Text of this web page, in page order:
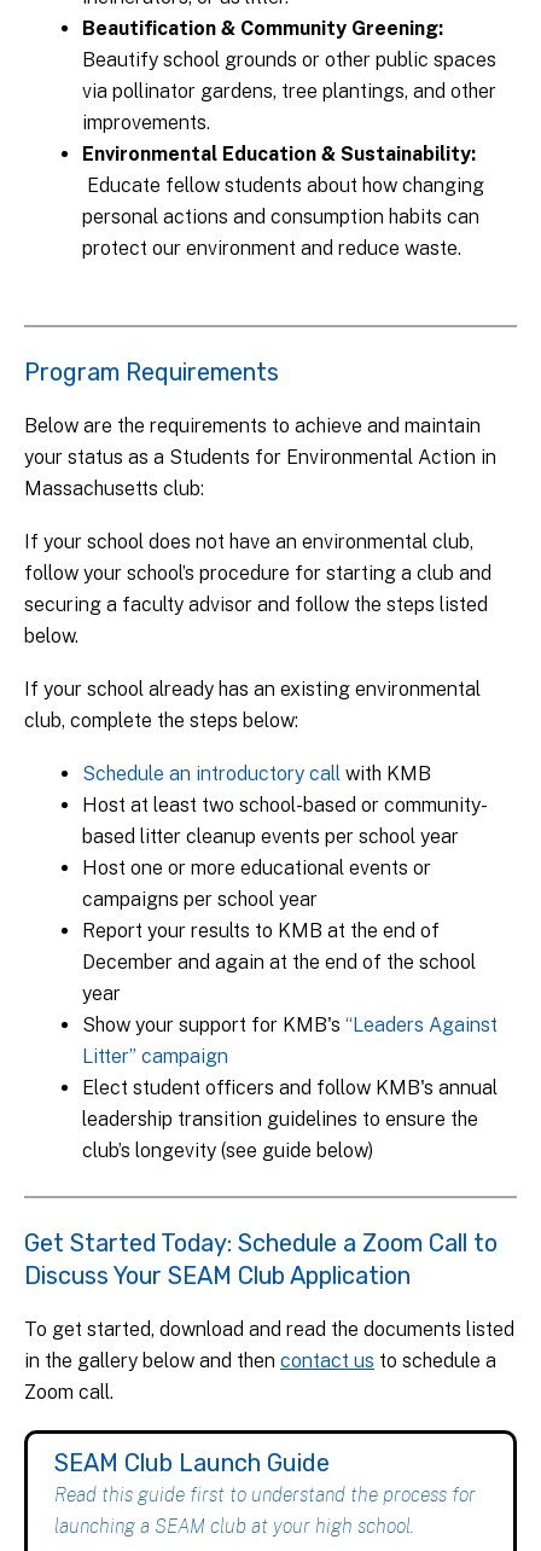
Beautification & Community Greening:
Beautify school grounds or other public spaces
via pollinator gardens, tree plantings, and other
improvements.
Environmental Education & Sustainability:
Educate fellow students about how changing
personal actions and consumption habits can
protect our environment and reduce waste.
Program Requirements
Below are the requirements to achieve and maintain
your status as a Students for Environmental Action in
Massachusetts club:
If your school does not have an environmental club,
follow your school’s procedure for starting a club and
securing a faculty advisor and follow the steps listed
below.
If your school already has an existing environmental
club, complete the steps below:
Schedule an introductory call with KMB
Host at least two school-based or community-
based litter cleanup events per school year
Host one or more educational events or
campaigns per school year
Report your results to KMB at the end of
December and again at the end of the school
year
Show your support for KMB's “Leaders Against
Litter” campaign
Elect student officers and follow KMB's annual
leadership transition guidelines to ensure the
club’s longevity (see guide below)
Get Started Today: Schedule a Zoom Call to
Discuss Your SEAM Club Application
To get started, download and read the documents listed
in the gallery below and then contact us to schedule a
Zoom call.
SEAM Club Launch Guide
Read this guide first to understand the process for
launching a SEAM club at your high school.